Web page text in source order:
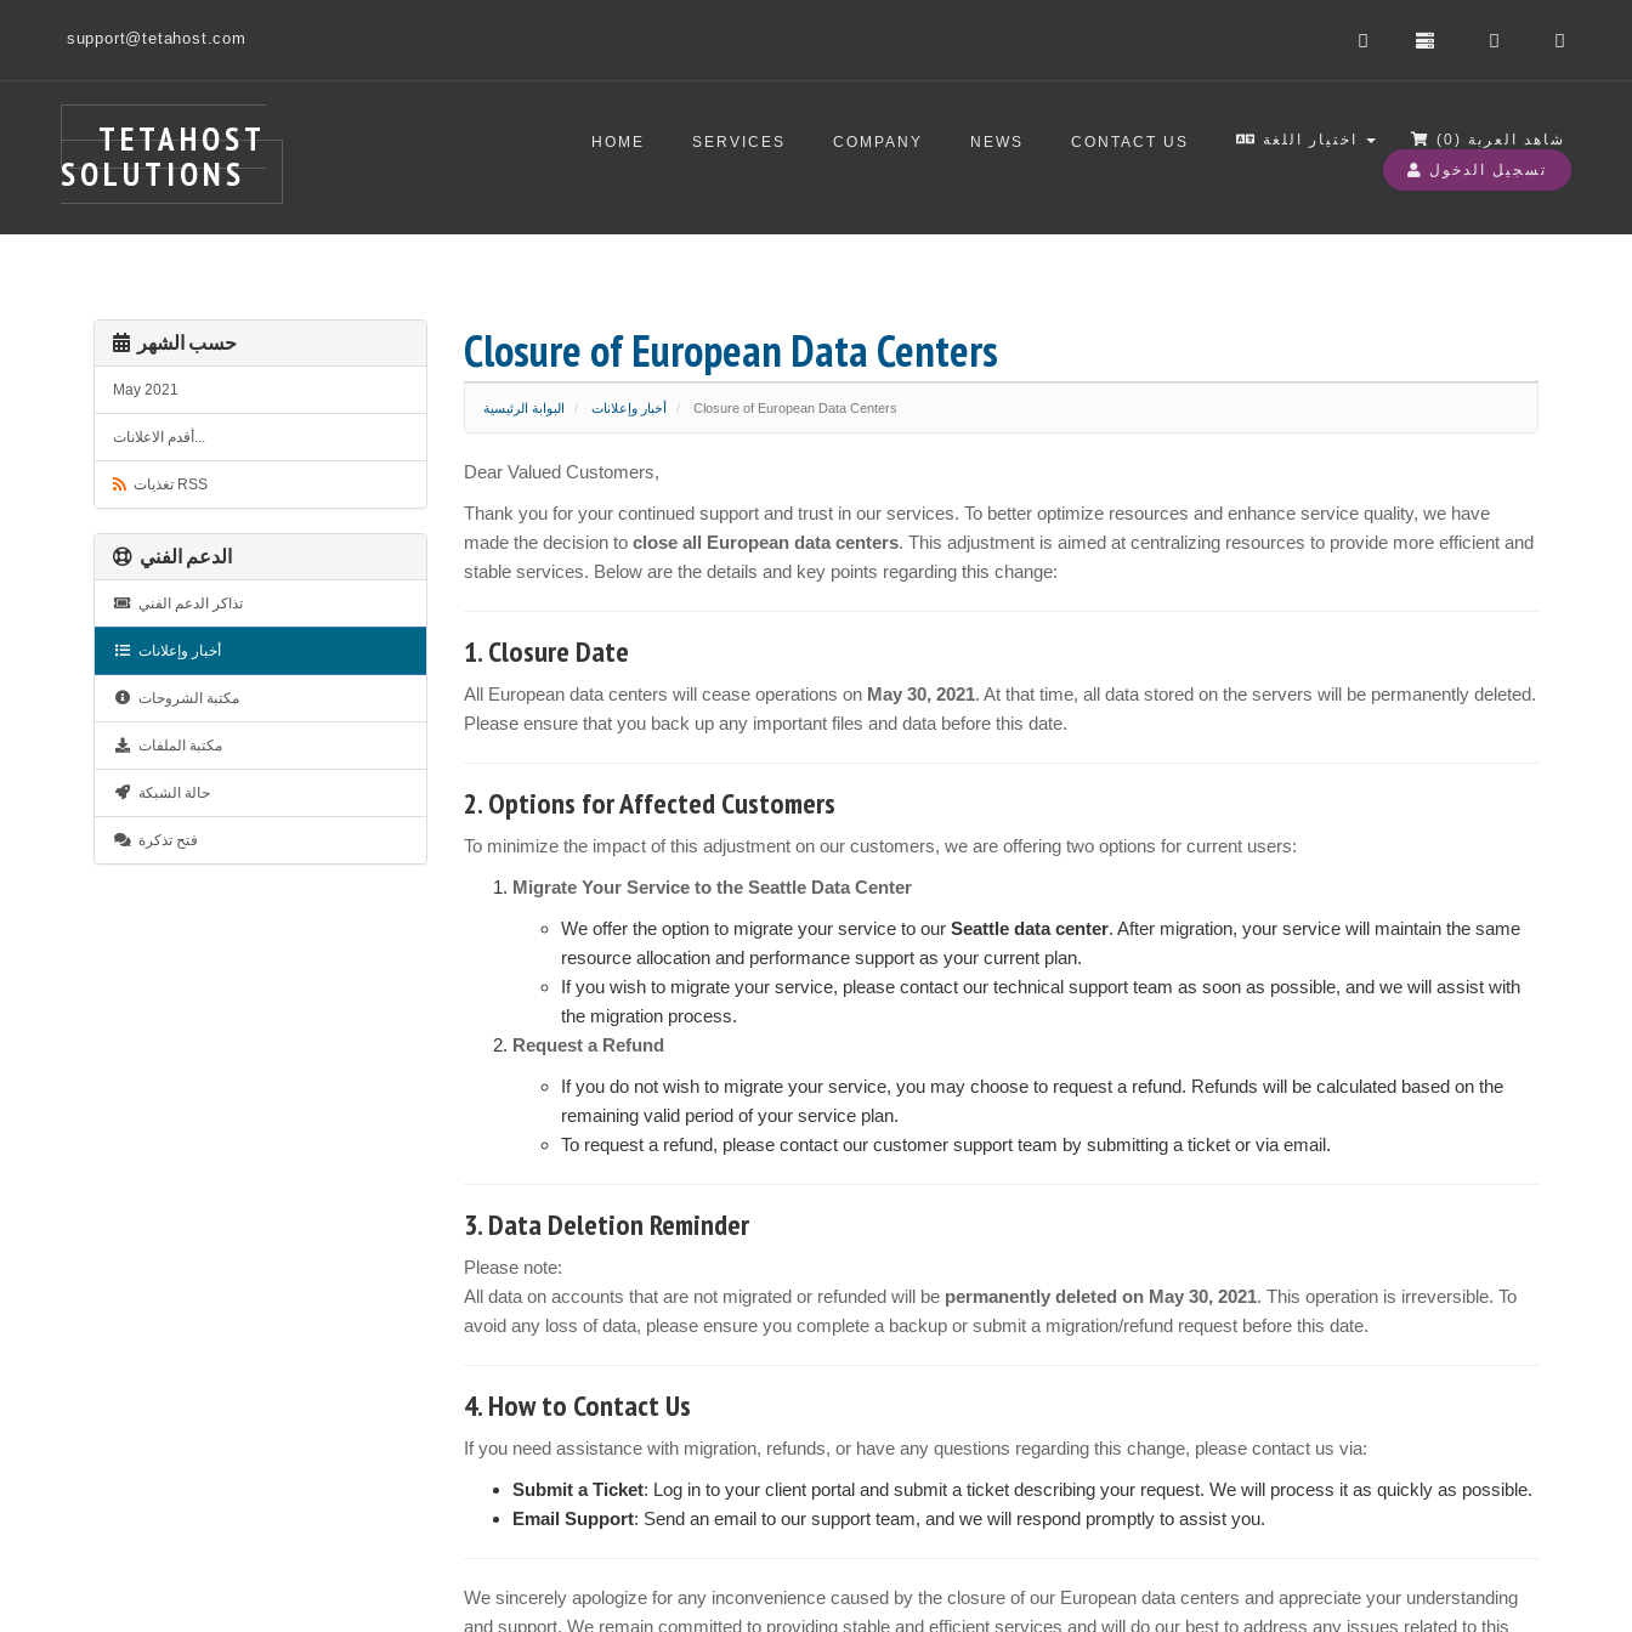
support@tetahost.com
TETAHOST
SOLUTIONS
HOME SERVICES COMPANY NEWS CONTACT US شاهد العربة (0
)
تسجيل الدخول
Closure of European Data Centers
البوابة الرئيسية أخبار وإعلانات Closure of European Data Centers
حسب الشهر
May 2021
أقدم الاعلانات...
تغذيات RSS
Dear Valued Customers,
Thank you for your continued support and trust in our services. To better optimize resources and enhance service quality, we have
made the decision to close all European data centers. This adjustment is aimed at centralizing resources to provide more efficient and
stable services. Below are the details and key points regarding this change:
1.Closure Date
All European data centers will cease operations on May 30, 2021. At that time, all data stored on the servers will be permanently deleted.
Please ensure that you back up any important files and data before this date.
2.Options for Affected Customers
To minimize the impact of this adjustment on our customers, we are offering two options for current users:
Migrate Your Service to the Seattle Data Center
We offer the option to migrate your service to our Seattle data center. After migration, your service will maintain the same
resource allocation and performance support as your current plan.
If you wish to migrate your service, please contact our technical support team as soon as possible, and we will assist with
the migration process.
Request a Refund
If you do not wish to migrate your service, you may choose to request a refund. Refunds will be calculated based on the
remaining valid period of your service plan.
To request a refund, please contact our customer support team by submitting a ticket or via email.
3.Data Deletion Reminder
Please note:
All data on accounts that are not migrated or refunded will be permanently deleted on May 30, 2021. This operation is irreversible. To
avoid any loss of data, please ensure you complete a backup or submit a migration/refund request before this date.
4.How to Contact Us
If you need assistance with migration, refunds, or have any questions regarding this change, please contact us via:
Submit a Ticket: Log in to your client portal and submit a ticket describing your request. We will process it as quickly as possible.
Email Support: Send an email to our support team, and we will respond promptly to assist you.
We sincerely apologize for any inconvenience caused by the closure of our European data centers and appreciate your understanding
and support. We remain committed to providing stable and efficient services and will do our best to address any issues related to this
الدعم الفني
تذاكر الدعم الفني
أخبار وإعلانات
مكتبة الشروحات
مكتبة الملفات
حالة الشبكة
فتح تذكرة